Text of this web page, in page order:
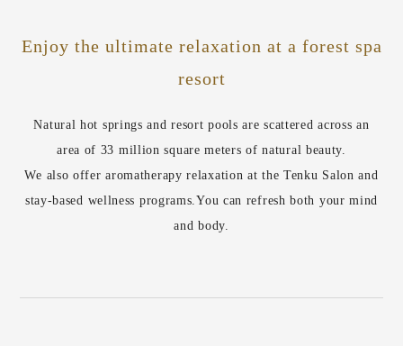
Enjoy the ultimate relaxation at a forest spa
resort
Natural hot springs and resort pools are scattered across an
area of 33 million square meters of natural beauty.
We also offer aromatherapy relaxation at the Tenku Salon and
stay-based wellness programs.You can refresh both your mind
and body.